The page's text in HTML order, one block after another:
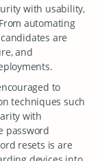
with usability,
automating
are
and
to
techniques such
with
password
resets is are